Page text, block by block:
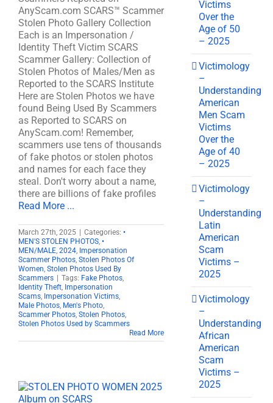
AnyScam.com SCARS™ Scammer
Stolen Photo Gallery Collection
Each is an Impersonation /
Identity Theft Victim SCARS
Scammer Gallery: Collection of
Stolen Photos of Males/Men as
Reported to the SCARS Institute
Here are Stolen Photos we have
found Being Used By Scammers
as Reported to SCARS on
AnyScam.com! Remember,
scammers use tens of thousands
of fake photos or stolen photos
and names for each face they
steal. Don't worry about a name,
there are billions of fake profiles
Read More ...
March 27th, 2025 Categories: •
MEN'S STOLEN PHOTOS, •
MEN/MALE, 2024, Impersonation
Scammer Photos, Stolen Photos Of
Women, Stolen Photos Used By
Scammers
Tags: Fake Photos,
Identity Theft, Impersonation
Scams, Impersonation Victims,
Male Photos, Men's Photo,
Scammer Photos, Stolen Photos,
Stolen Photos Used by Scammers
Read More
Victims
Over the
Age of 50
– 2025
Victimology
–
Understanding
American
Men Scam
Victims
Over the
Age of 40
– 2025
Victimology
–
Understanding
Latin
American
Scam
Victims –
2025
Victimology
–
Understanding
African
American
Scam
Victims –
2025